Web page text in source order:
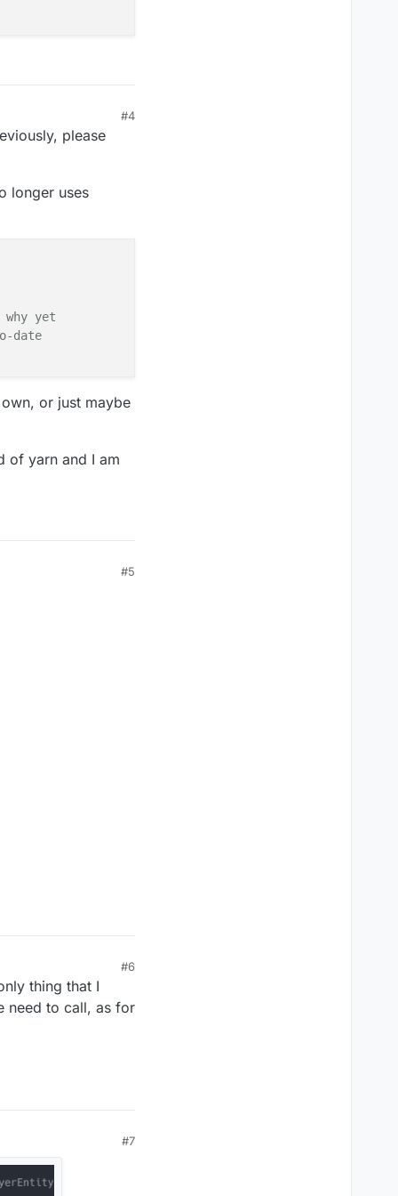
#4
please
longer uses
yet
date
or just maybe
of yarn and I am
#5
#6
thing that I
need to call, as for
#7